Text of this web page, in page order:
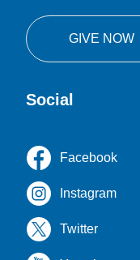
GIVE NOW
Social
Facebook
Instagram
Twitter